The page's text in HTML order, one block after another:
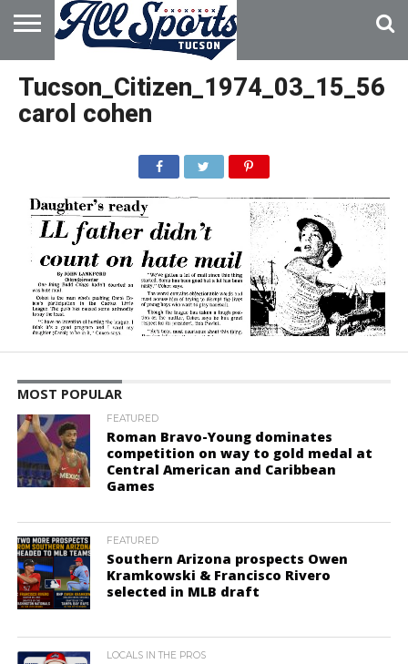
HOME
WITH US
Tucson_Citizen_1974_03_15_56
carol cohen
MOST POPULAR
FEATURED
Roman Bravo-Young dominates
competition on way to gold medal at
Central American and Caribbean
Games
FEATURED
Southern Arizona prospects Owen
Kramkowski & Francisco Rivero
selected in MLB draft
LOCALS IN THE PROS